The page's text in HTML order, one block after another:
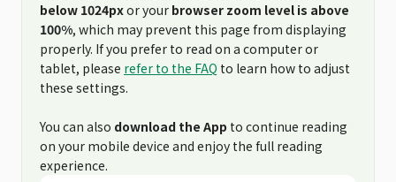
below 1024pxor your browser zoom level is above
100%, which may prevent this page from displaying
properly. If you prefer to read on a computer or
tablet, please refer to the FAQ to learn how to adjust
these settings.
You can also download the App to continue reading
on your mobile device and enjoy the full reading
experience.